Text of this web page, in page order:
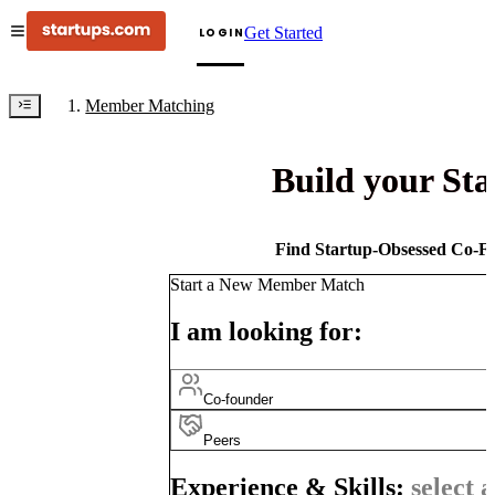
LOGINGet Started
Member Matching
Build your
Find Startup-Obsessed Co-
Start a New Member Match
I am looking for:
Co-founder
Peers
Experience & Skills: select